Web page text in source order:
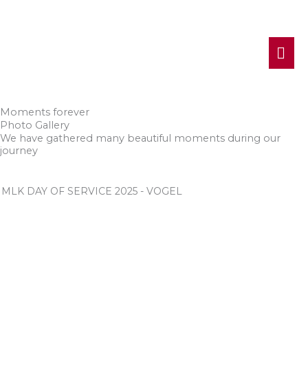
Moments forever
Photo Gallery
We have gathered many beautiful moments during our
journey
MLK DAY OF SERVICE 2025 - VOGEL